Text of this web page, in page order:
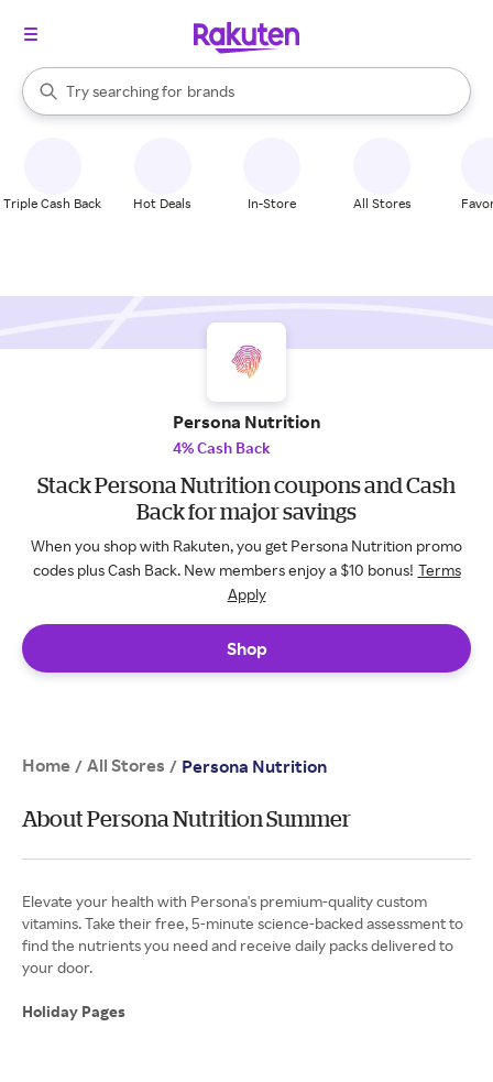
Search Rakuten
Try searching for
stores
brands
groceries
When autocomplete results are available, use the up and down
Triple Cash Back Hot Deals In-Store All Stores
Persona Nutrition
4% Cash Back
Stack Persona Nutrition coupons and Cash
Back for major savings
When you shop with Rakuten, you get Persona Nutrition promo
codes plus Cash Back. New members enjoy a $10 bonus! Terms
Apply
Shop
Home / All Stores / Persona Nutrition
About Persona Nutrition Summer
Elevate your health with Persona's premium-quality custom
vitamins. Take their free, 5-minute science-backed assessment to
find the nutrients you need and receive daily packs delivered to
your door.
Holiday Pages